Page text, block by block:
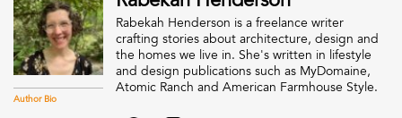
Author Bio
Rabekah Henderson is a freelance writer
crafting stories about architecture, design and
the homes we live in. She's written in lifestyle
and design publications such as MyDomaine,
Atomic Ranch and American Farmhouse Style.